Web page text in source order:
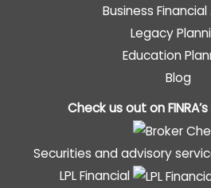
Business
Legacy
Education
Blog
Check us out on FINRA’s
Securities and advisory
LPL Financial